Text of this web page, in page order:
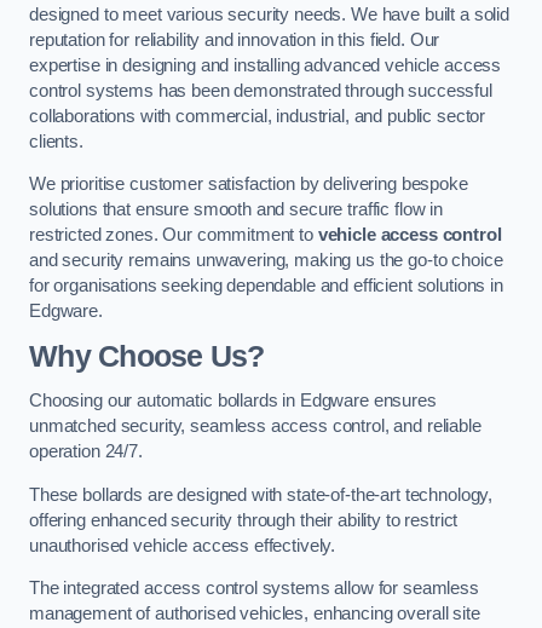
designed to meet various security needs. We have built a solid
reputation for reliability and innovation in this field. Our
expertise in designing and installing advanced vehicle access
control systems has been demonstrated through successful
collaborations with commercial, industrial, and public sector
clients.
We prioritise customer satisfaction by delivering bespoke
solutions that ensure smooth and secure traffic flow in
restricted zones. Our commitment to vehicle access control
and security remains unwavering, making us the go-to choice
for organisations seeking dependable and efficient solutions in
Edgware.
Why Choose Us?
Choosing our automatic bollards in Edgware ensures
unmatched security, seamless access control, and reliable
operation 24/7.
These bollards are designed with state-of-the-art technology,
offering enhanced security through their ability to restrict
unauthorised vehicle access effectively.
The integrated access control systems allow for seamless
management of authorised vehicles, enhancing overall site